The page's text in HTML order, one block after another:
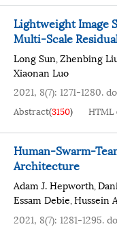
Lightweight Image
Multi-Scale
Long Sun,Zhenbing
Xiaonan Luo
2021, 8(7): 1271-1280.
Abstract(3150) HTML
Human-Swarm-
Architecture
Adam J. Hepworth,
Essam Debie,Hussein
2021, 8(7): 1281-1295.